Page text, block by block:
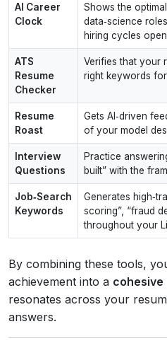
AI Career
Clock
Shows the
data‑science
hiring cycles
ATS
Resume
Checker
Verifies that your
right keywords
Resume
Roast
Gets AI‑driven
of your model
Interview
Questions
Practice
built” with the
Job‑Search
Keywords
Generates
scoring”, “fraud
throughout your
By combining these tools,
achievement into a cohesive
resonates across your
answers.